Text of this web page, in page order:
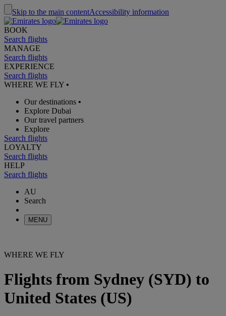
Skip to the main contentAccessibility information
BOOK
Search flights
MANAGE
Search flights
EXPERIENCE
Search flights
WHERE WE FLY •
Our destinations •
Explore Dubai
Our travel partners
Explore
Search flights
LOYALTY
Search flights
HELP
Search flights
AU
Search
MENU
WHERE WE FLY
Flights from Sydney (SYD) to
United States (US)